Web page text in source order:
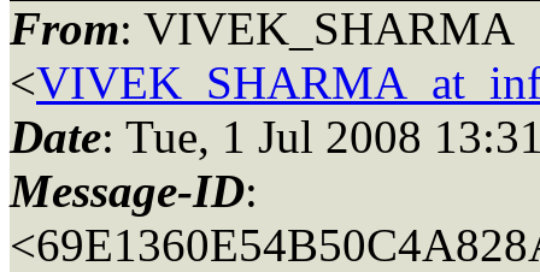
From: VIVEK_SHARMA
<
Date: Tue, 1 Jul 2008
Message-ID: